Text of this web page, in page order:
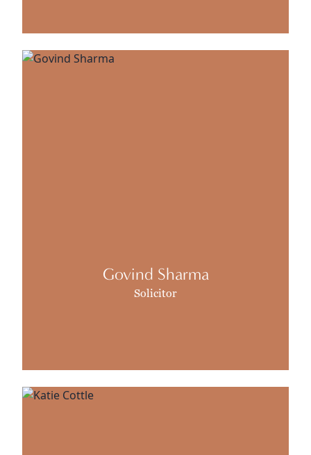
Govind Sharma
Solicitor